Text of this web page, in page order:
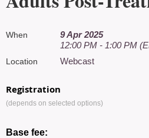
When
9 Apr 2025
12:00 PM - 1:00 PM
Location Webcast
Registration
(depends on selected options)
Base fee: